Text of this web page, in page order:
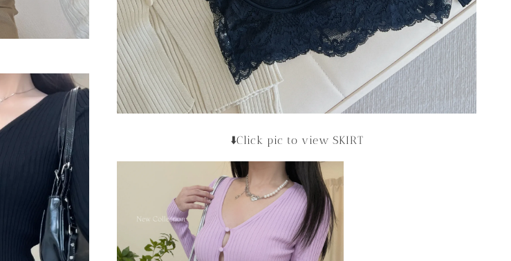
⬇️Click pic to view SKIRT